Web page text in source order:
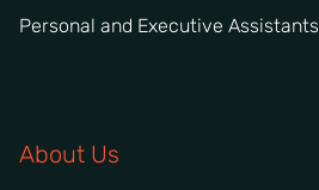
Personal and Executive Assistants
About Us